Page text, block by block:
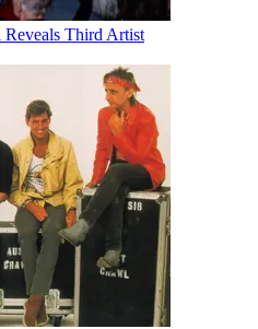
Reveals Third Artist